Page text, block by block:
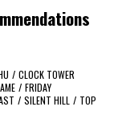
/ CLOCK TOWER
/ FRIDAY
/ SILENT HILL / TOP